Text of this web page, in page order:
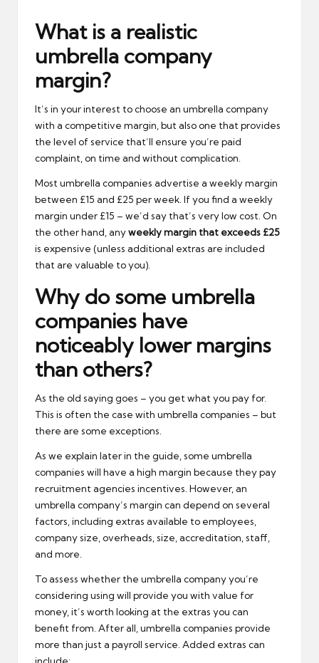
What is a realistic
umbrella company
margin?
It’s in your interest to choose an umbrella company
with a competitive margin, but also one that provides
the level of service that’ll ensure you’re paid
complaint, on time and without complication.
Most umbrella companies advertise a weekly margin
between £15 and £25 per week. If you find a weekly
margin under £15 – we’d say that’s very low cost. On
the other hand, anyweekly margin that exceeds £25
is expensive (unless additional extras are included
that are valuable to you).
Why do some umbrella
companies have
noticeably lower margins
than others?
As the old saying goes – you get what you pay for.
This is often the case with umbrella companies – but
there are some exceptions.
As we explain later in the guide, some umbrella
companies will have a high margin because they pay
recruitment agencies incentives. However, an
umbrella company’s margin can depend on several
factors, including extras available to employees,
company size, overheads, size, accreditation, staff,
and more.
To assess whether the umbrella company you’re
considering using will provide you with value for
money, it’s worth looking at the extras you can
benefit from. After all, umbrella companies provide
more than just a payroll service. Added extras can